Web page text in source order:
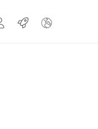
MyBizerba
Jobs